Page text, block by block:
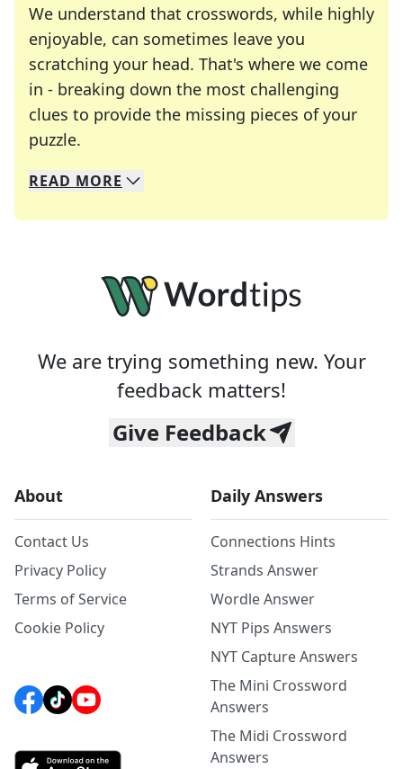
We understand that crosswords, while highly
enjoyable, can sometimes leave you
scratching your head. That's where we come
in - breaking down the most challenging
clues to provide the missing pieces of your
puzzle.
We specialize in solving many of your favorite
Whether you're a daily crossword enthusiast or
READ MORE
We are trying something new. Your
feedback matters!
Give Feedback
About
Contact Us
Privacy Policy
Terms of Service
Cookie Policy
Daily Answers
Connections Hints
Strands Answer
Wordle Answer
NYT Pips Answers
NYT Capture Answers
The Mini Crossword
Answers
The Midi Crossword
Answers